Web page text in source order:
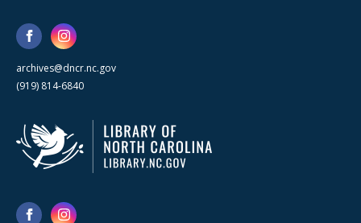
archives@dncr.nc.gov
(919) 814-6840